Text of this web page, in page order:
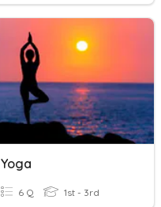
Yoga
6 Q 1st - 3rd